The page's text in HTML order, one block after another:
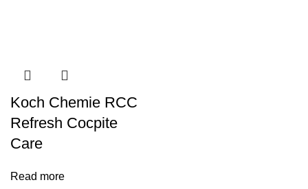
Koch Chemie RCC
Refresh Cocpite
Care
Read more